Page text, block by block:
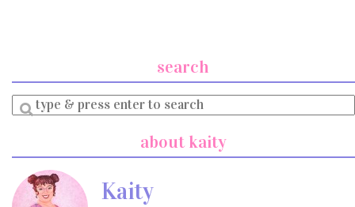
search
Enter
a
about kaity
Kaity